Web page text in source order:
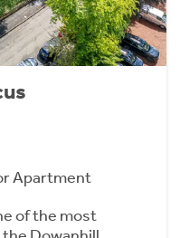
Apartment
of the most